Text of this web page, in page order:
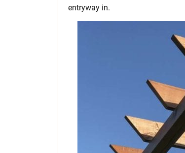
entryway in.